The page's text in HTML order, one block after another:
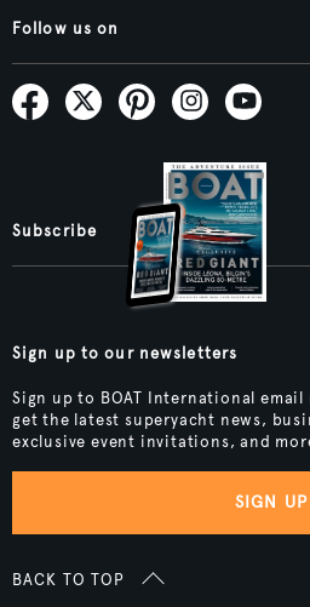
Follow us on
Subscribe
Sign up to our newsletters
Sign up to BOAT International
get the latest superyacht news,
exclusive event invitations, and
SIGN UP
BACK TO TOP